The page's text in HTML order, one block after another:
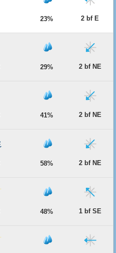
23% 2 bf E
29% 2 bf NE
41% 2 bf NE
58% 2 bf NE
48% 1 bf SE